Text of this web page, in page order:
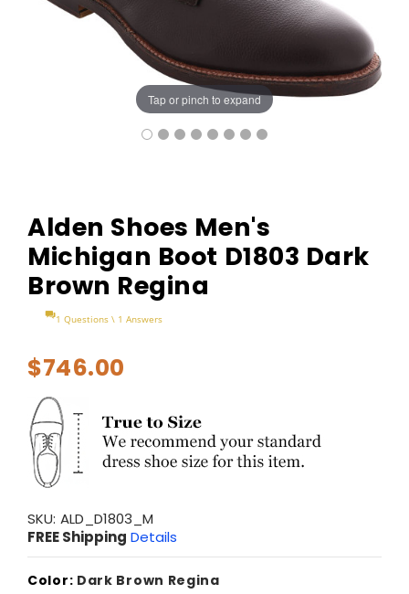
Tap or pinch to expand
Alden Shoes Men's
Michigan Boot D1803 Dark
Brown Regina
1 Questions \ 1 Answers
$746.00
SKU: ALD_D1803_M
FREE Shipping Details
Color: Dark Brown Regina